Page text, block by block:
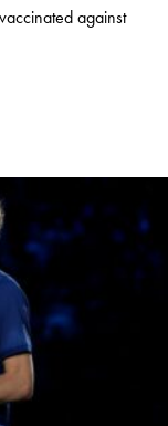
against